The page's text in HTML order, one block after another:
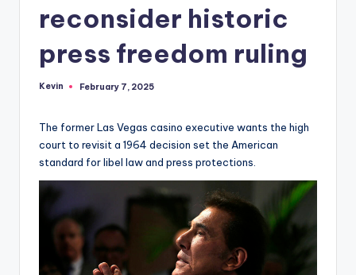
reconsider historic
press freedom ruling
Posted
Kevin February 7, 2025
The former Las Vegas casino executive wants the high
court to revisit a 1964 decision set the American
standard for libel law and press protections.